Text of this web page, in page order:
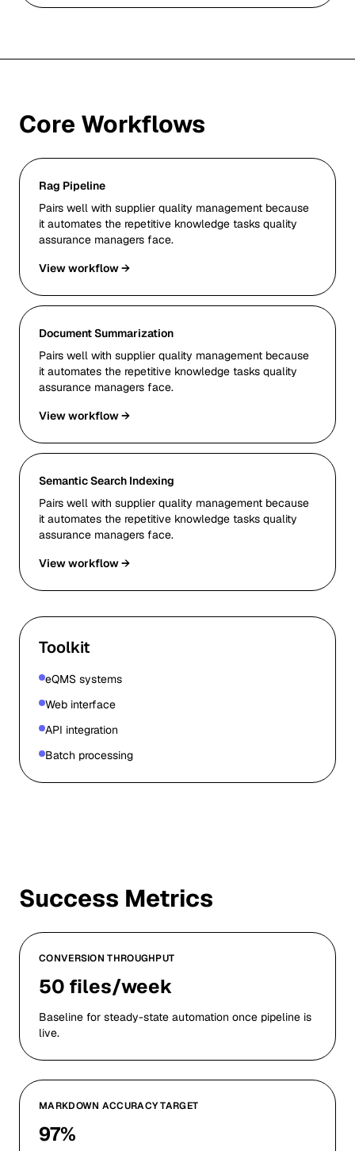
Core Workflows
Rag Pipeline
Pairs well with supplier quality management because
it automates the repetitive knowledge tasks quality
assurance managers face.
View workflow →
Document Summarization
Pairs well with supplier quality management because
it automates the repetitive knowledge tasks quality
assurance managers face.
View workflow →
Semantic Search Indexing
Pairs well with supplier quality management because
it automates the repetitive knowledge tasks quality
assurance managers face.
View workflow →
Toolkit
eQMS systems
Web interface
API integration
Batch processing
Success Metrics
CONVERSION THROUGHPUT
50 files/week
Baseline for steady-state automation once pipeline is
live.
MARKDOWN ACCURACY TARGET
97%